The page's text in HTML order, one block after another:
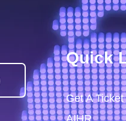
Quick
Get A Ticket
AIHR